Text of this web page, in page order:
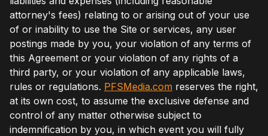
attorney's fees) relating to or arising out of your use
of or inability to use the Site or services, any user
postings made by you, your violation of any terms of
this Agreement or your violation of any rights of a
third party, or your violation of any applicable laws,
rules or regulations. PFSMedia.com reserves the right,
at its own cost, to assume the exclusive defense and
control of any matter otherwise subject to
indemnification by you, in which event you will fully